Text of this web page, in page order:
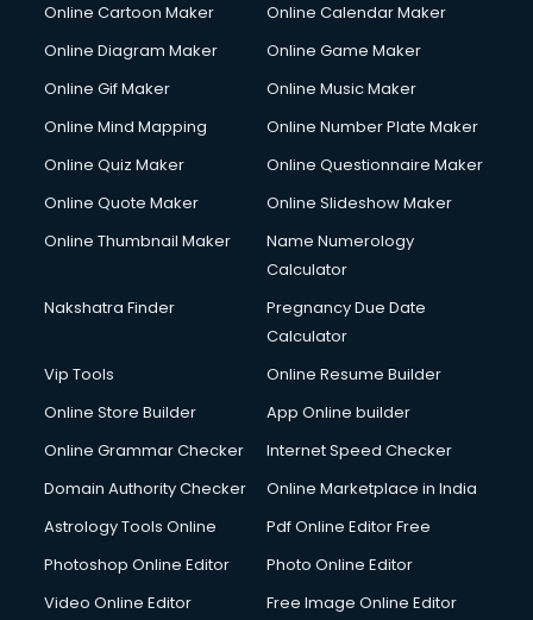
Online Cartoon Maker
Online Calendar Maker
Online Diagram Maker
Online Game Maker
Online Gif Maker
Online Music Maker
Online Mind Mapping
Online Number Plate Maker
Online Quiz Maker
Online Questionnaire Maker
Online Quote Maker
Online Slideshow Maker
Online Thumbnail Maker
Name Numerology
Calculator
Nakshatra Finder
Pregnancy Due Date
Calculator
Vip Tools
Online Resume Builder
Online Store Builder
App Online builder
Online Grammar Checker
Internet Speed Checker
Domain Authority Checker
Online Marketplace in India
Astrology Tools Online
Pdf Online Editor Free
Photoshop Online Editor
Photo Online Editor
Video Online Editor
Free Image Online Editor